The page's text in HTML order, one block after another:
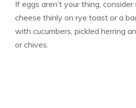
If eggs aren’t your thing,
cheese thinly on rye toast or a
with cucumbers, pickled herring
or chives.